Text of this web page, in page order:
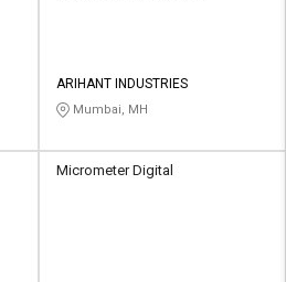
ARIHANT INDUSTRIES
Mumbai, MH
Micrometer Digital